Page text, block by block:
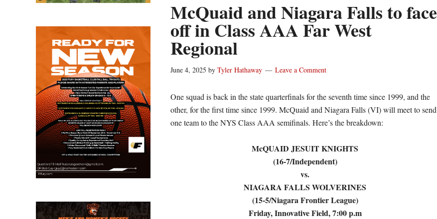
McQuaid and Niagara Falls to face
off in Class AAA Far West
Regional
June 4, 2025 by Tyler Hathaway Leave a Comment
One squad is back in the state quarterfinals for the seventh time since 1999, and the
other, for the first time since 1999. McQuaid and Niagara Falls (VI) will meet to send
one team to the NYS Class AAA semifinals. Here’s the breakdown:
McQUAID JESUIT KNIGHTS
(16-7/Independent)
vs.
NIAGARA FALLS WOLVERINES
(15-5/Niagara Frontier League)
Friday, Innovative Field, 7:00 p.m